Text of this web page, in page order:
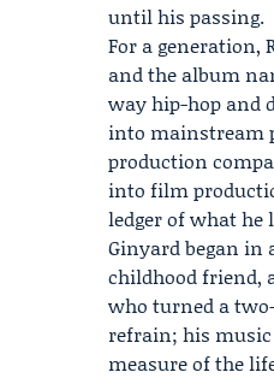
until his passing.
For a generation,
and the album
way hip-hop and
into mainstream
production
into film
ledger of what he
Ginyard began in
childhood friend,
who turned a
refrain; his
measure of the